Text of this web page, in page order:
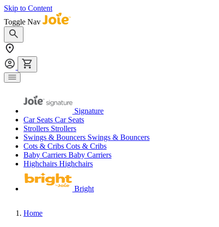
Skip to Content
Toggle Nav
Signature
Car Seats Car Seats
Strollers Strollers
Swings & Bouncers Swings & Bouncers
Cots & Cribs Cots & Cribs
Baby Carriers Baby Carriers
Highchairs Highchairs
Bright
Home